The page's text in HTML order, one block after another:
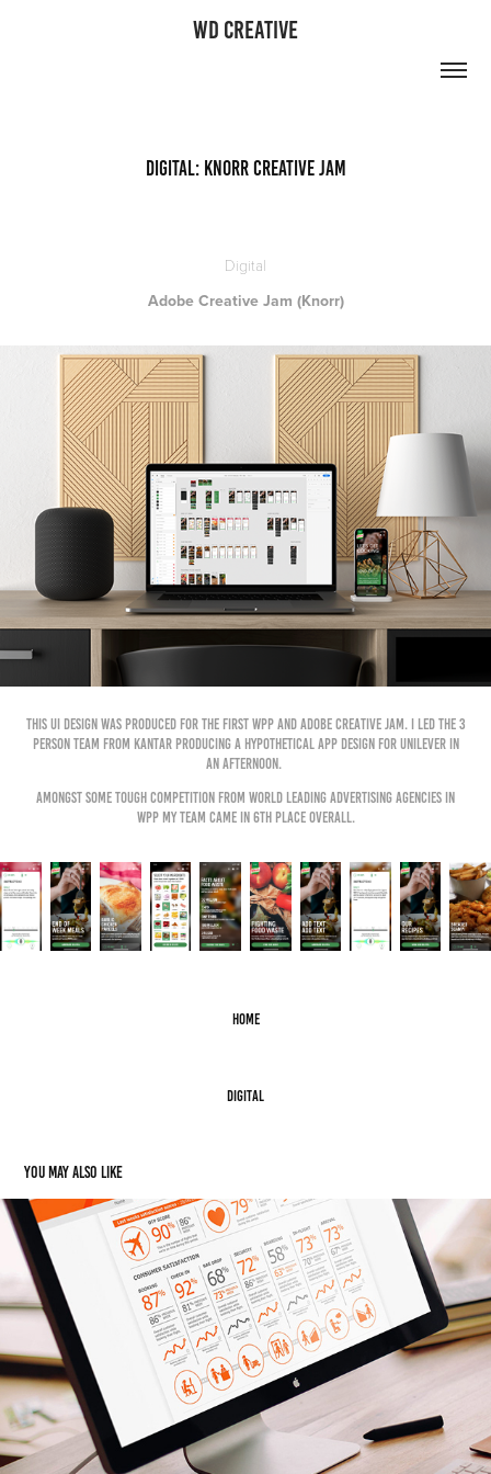
WD CREATIVE
Digital: Knorr Creative Jam
Digital
Adobe Creative Jam (Knorr)
This UI design was produced for the first WPP and Adobe Creative Jam. I led the 3
person team from Kantar producing a hypothetical app design for Unilever in
an afternoon.
Amongst some tough competition from world leading advertising agencies in
WPP my team came in 6th place overall.
Home
Digital
You may also like
Digital: Easyjet Client Dashboard
2015